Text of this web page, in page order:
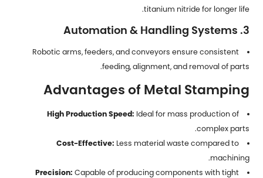
titanium nitride for longer life.
3. Automation & Handling Systems
Robotic arms, feeders, and conveyors ensure consistent
feeding, alignment, and removal of parts.
Advantages of Metal Stamping
High Production Speed: Ideal for mass production of
complex parts.
Cost-Effective: Less material waste compared to
machining.
Precision: Capable of producing components with tight